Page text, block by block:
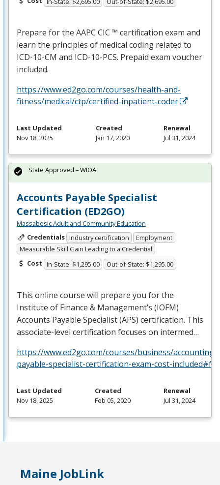
Prepare for the AAPC CIC ™ certification exam and
learn the principles of medical coding related to
ICD-10-CM and ICD-10-PCS. Prepaid exam voucher
included.
https://www.ed2go.com/courses/health-and-
fitness/medical/ctp/certified-inpatient-coder
Last Updated
Nov 18, 2025
Created
Jan 17, 2020
Renewal
Jul 31, 2024
Accounts Payable Specialist
Certification (ED2GO)
Massabesic Adult and Community Education
Credentials Industry certification
Employment
Measurable Skill Gain Leading to a Credential
Cost In-State: $1,295.00 Out-of-State: $1,295.00
This online course will prepare you for the
Institute of Finance & Management’s (IOFM)
Accounts Payable Specialist (APS) certification. This
associate-level certification focuses on intermed…
https://www.ed2go.com/courses/business/
payable-specialist-certification-exam-cost-included#faq
State Approved – WIOA
Last Updated
Nov 18, 2025
Created
Feb 05, 2020
Renewal
Jul 31, 2024
Maine JobLink